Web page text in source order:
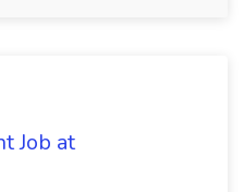
Job at